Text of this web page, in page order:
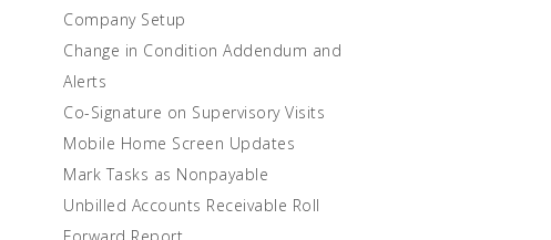
Company Setup
Change in Condition Addendum and
Alerts
Co-Signature on Supervisory Visits
Mobile Home Screen Updates
Mark Tasks as Nonpayable
Unbilled Accounts Receivable Roll